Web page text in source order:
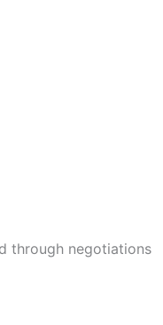
through negotiations